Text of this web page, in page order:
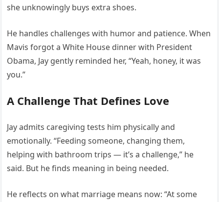
she unknowingly buys extra shoes.
He handles challenges with humor and patience. When
Mavis forgot a White House dinner with President
Obama, Jay gently reminded her, “Yeah, honey, it was
you.”
A Challenge That Defines Love
Jay admits caregiving tests him physically and
emotionally. “Feeding someone, changing them,
helping with bathroom trips — it’s a challenge,” he
said. But he finds meaning in being needed.
He reflects on what marriage means now: “At some